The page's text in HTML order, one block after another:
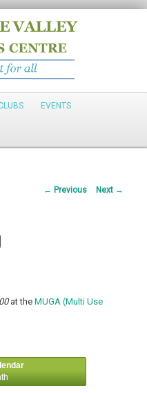
EVENTS
Post
← Previous Next →
at theMUGA (Multi Use